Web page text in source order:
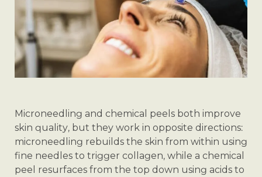
Microneedling and chemical peels both improve
skin quality, but they work in opposite directions:
microneedling rebuilds the skin from within using
fine needles to trigger collagen, while a chemical
peel resurfaces from the top down using acids to